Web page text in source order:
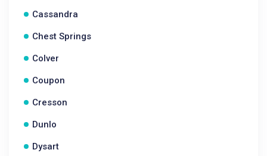
Cassandra
Chest Springs
Colver
Coupon
Cresson
Dunlo
Dysart